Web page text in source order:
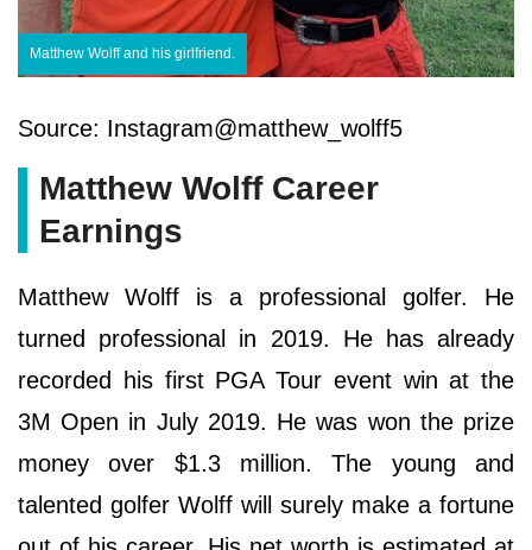
Matthew Wolff and his girlfriend.
Source: Instagram@matthew_wolff5
Matthew Wolff Career
Earnings
Matthew Wolff is a professional golfer. He
turned professional in 2019. He has already
recorded his first PGA Tour event win at the
3M Open in July 2019. He was won the prize
money over $1.3 million. The young and
talented golfer Wolff will surely make a fortune